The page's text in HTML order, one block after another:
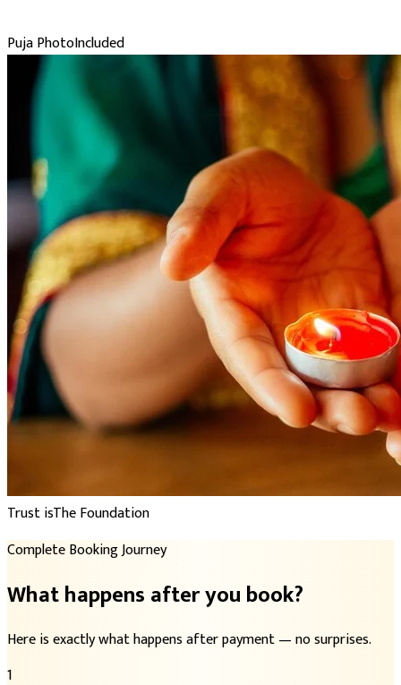
Puja PhotoIncluded
Trust isThe Foundation
Complete Booking Journey
What happens after you book?
Here is exactly what happens after payment — no surprises.
1